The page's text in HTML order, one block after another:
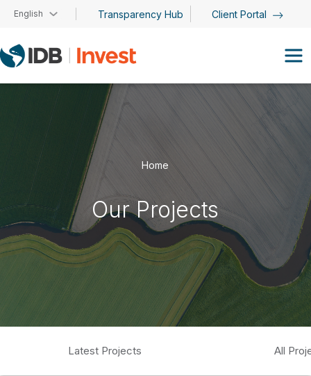
Skip to main content
English Transparency Hub Client Portal
Home
Our Projects
Latest Projects All